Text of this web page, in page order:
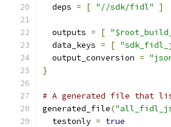
  deps
= [ "//sdk/fidl" ]
  outputs
= [
  data_keys
= [
  output_conversion
=
}
# A generated file
generated_file(
  testonly
= true